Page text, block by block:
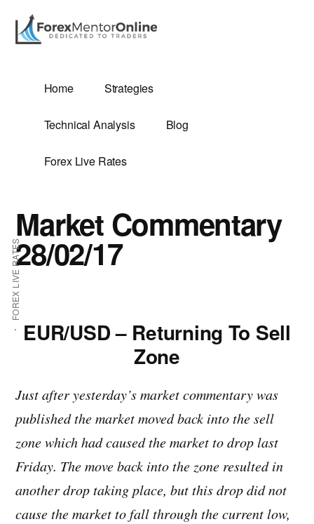
main
primary
Additional
menu
FOREX LIVE RATES
Home Strategies
Technical Analysis Blog
Forex Live Rates
Market Commentary
28/02/17
EUR/USD – Returning To Sell
Zone
Just after yesterday’s market commentary was
published the market moved back into the sell
zone which had caused the market to drop last
Friday. The move back into the zone resulted in
another drop taking place, but this drop did not
cause the market to fall through the current low,